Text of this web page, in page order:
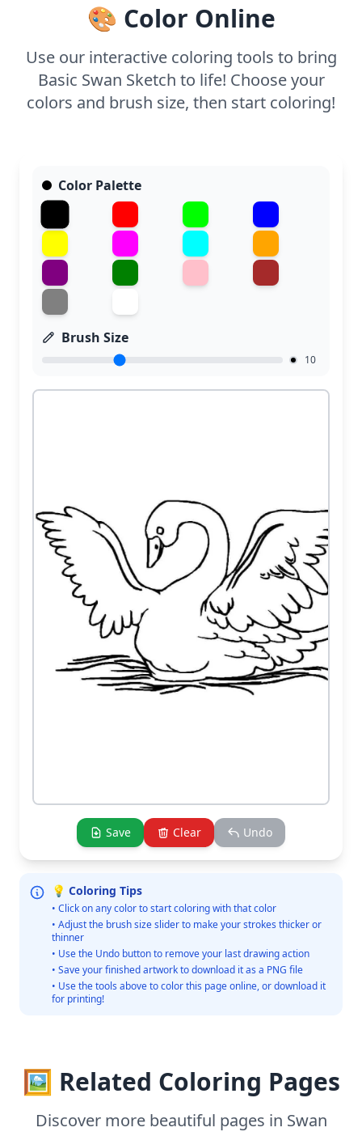
🎨 Color Online
Use our interactive coloring tools to bring
Basic Swan Sketch to life! Choose your
colors and brush size, then start coloring!
Color Palette
Brush Size
10
Save Clear Undo
💡 Coloring Tips
• Click on any color to start coloring with that color
• Adjust the brush size slider to make your strokes thicker or
thinner
• Use the Undo button to remove your last drawing action
• Save your finished artwork to download it as a PNG file
• Use the tools above to color this page online, or download it
for printing!
🖼️ Related Coloring Pages
Discover more beautiful pages in Swan